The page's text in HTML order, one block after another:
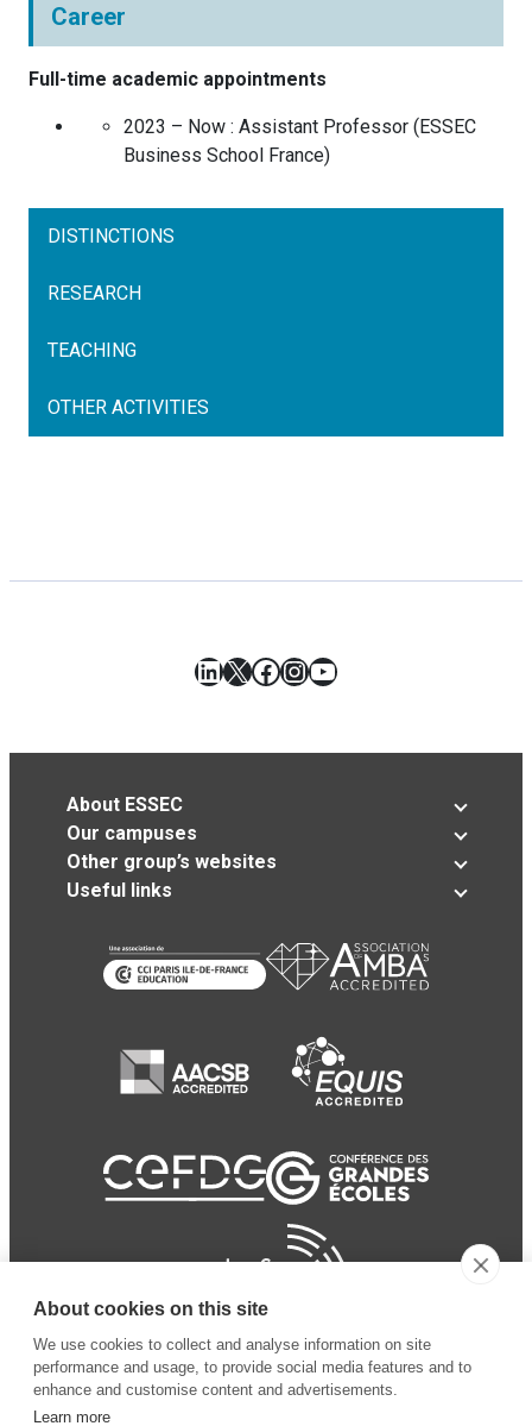
Career
Full-time academic appointments
2023 – Now : Assistant Professor (ESSEC
Business School France)
DISTINCTIONS
RESEARCH
TEACHING
OTHER ACTIVITIES
LinkedIn
X Facebook
Instagram
YouTube
About ESSEC
Our campuses
Other group’s websites
Useful links
About cookies on this site
We use cookies to collect and analyse information on site
performance and usage, to provide social media features and to
enhance and customise content and advertisements.
Learn more